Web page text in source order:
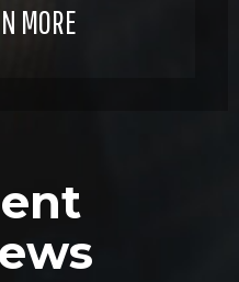
MORE